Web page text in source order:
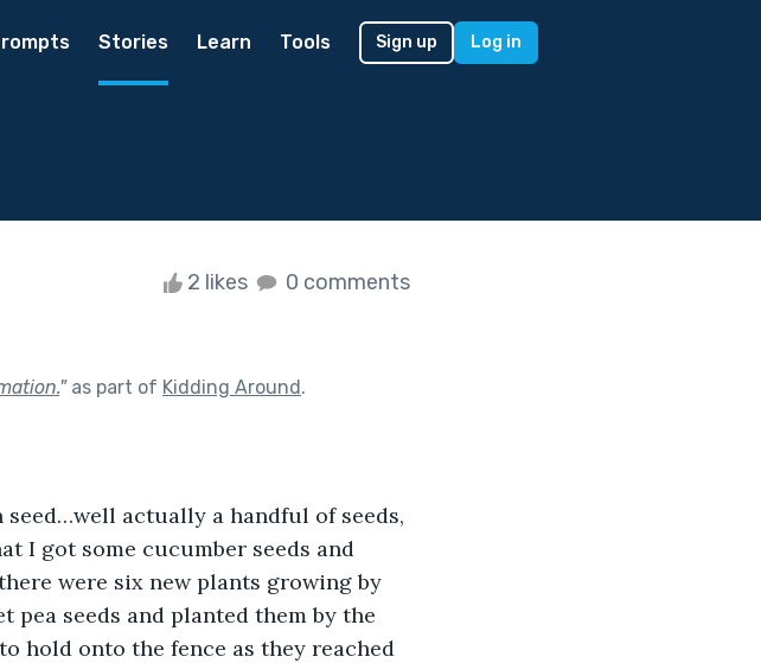
Stories Learn Tools Sign up Log in
2 likes 0 comments
"as part of Kidding Around.
actually a handful of seeds,
I got some cucumber seeds and
were six new plants growing by
pea seeds and planted them by the
hold onto the fence as they reached